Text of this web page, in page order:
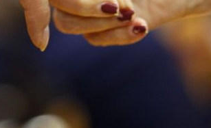
Kitchener-Waterloo New Glasgow
Toronto